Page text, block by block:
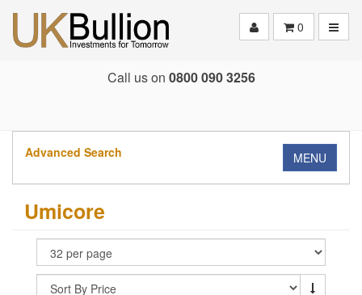
0
Call us on 0800 090 3256
Advanced Search MENU
Umicore